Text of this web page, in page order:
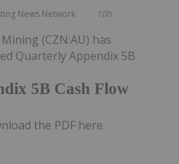
News Network 10h
5B Cash Flow
(CZN:AU) has
Quarterly Appendix 5B
the PDF here.